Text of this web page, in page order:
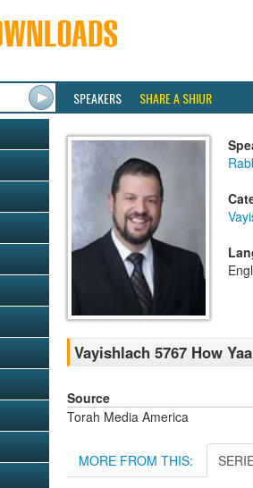
SPEAKERS SHARE A SHIUR
Vayishlach 5767 How
Source
Torah Media America
MORE FROM THIS: